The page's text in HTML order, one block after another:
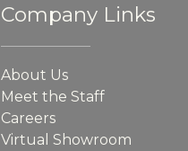
Company Links
About Us
Meet the Staff
Careers
Virtual Showroom